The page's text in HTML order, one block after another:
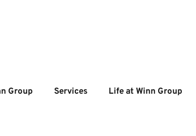
Group Services Life at Winn Group